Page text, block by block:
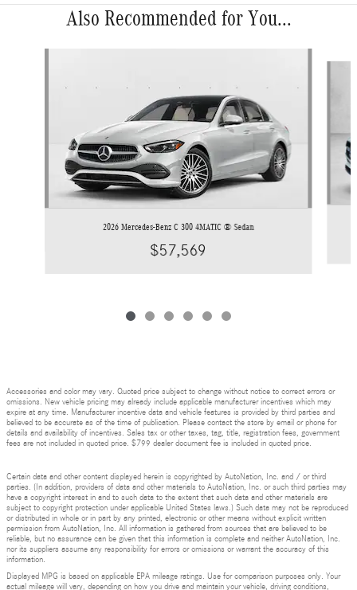
Also Recommended for You...
2026 Mercedes-Benz C 300 4MATIC ® Sedan
$57,569
Accessories and color may vary. Quoted price subject to change without notice to correct errors or
omissions. New vehicle pricing may already include applicable manufacturer incentives which may
expire at any time. Manufacturer incentive data and vehicle features is provided by third parties and
believed to be accurate as of the time of publication. Please contact the store by email or phone for
details and availability of incentives. Sales tax or other taxes, tag, title, registration fees, government
fees are not included in quoted price. $799 dealer document fee is included in quoted price.
Certain data and other content displayed herein is copyrighted by AutoNation, Inc. and / or third
parties. (In addition, providers of data and other materials to AutoNation, Inc. or such third parties may
have a copyright interest in and to such data to the extent that such data and other materials are
subject to copyright protection under applicable United States laws.) Such data may not be reproduced
or distributed in whole or in part by any printed, electronic or other means without explicit written
permission from AutoNation, Inc. All information is gathered from sources that are believed to be
reliable, but no assurance can be given that this information is complete and neither AutoNation, Inc.
nor its suppliers assume any responsibility for errors or omissions or warrant the accuracy of this
information.
Displayed MPG is based on applicable EPA mileage ratings. Use for comparison purposes only. Your
actual mileage will vary, depending on how you drive and maintain your vehicle, driving conditions,